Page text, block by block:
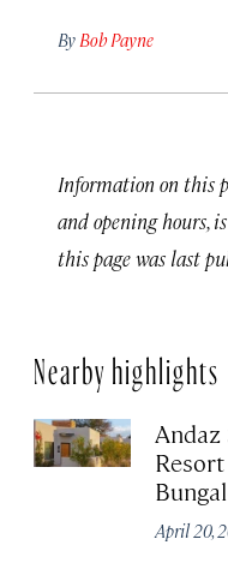
By Bob Payne
Information on this
and opening hours,
this page was last
Nearby highlights
April 20,